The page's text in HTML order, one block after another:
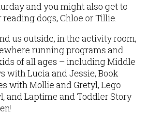
and you might also get to
dogs, Chloe or Tillie.
us outside, in the activity room,
running programs and
of all ages – including Middle
with Lucia and Jessie, Book
with Mollie and Gretyl, Lego
and Laptime and Toddler Story